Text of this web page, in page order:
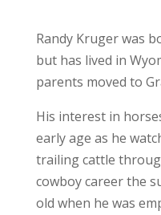
Randy Kruger was
but has lived in
parents moved to
His interest in
early age as he
trailing cattle
cowboy career the
old when he was